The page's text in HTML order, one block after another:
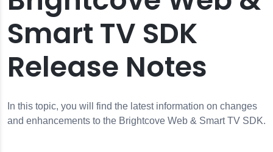
Smart TV SDK
Release Notes
In this topic, you will find the latest information on changes
and enhancements to the Brightcove Web & Smart TV SDK.